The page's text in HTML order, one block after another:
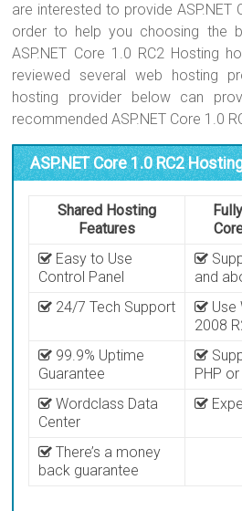
are interested to provide ASP.NET
order to help you choosing the
ASP.NET Core 1.0 RC2 Hosting
reviewed several web hosting
hosting provider below can
recommended ASP.NET Core 1.0
ASP.NET Core 1.0 RC2
Shared Hosting
Features
Easy to Use
Control Panel
and
24/7 Tech Support
Use
2008
99.9% Uptime
Guarantee
PHP
Wordclass Data
Center
There’s a money
back guarantee